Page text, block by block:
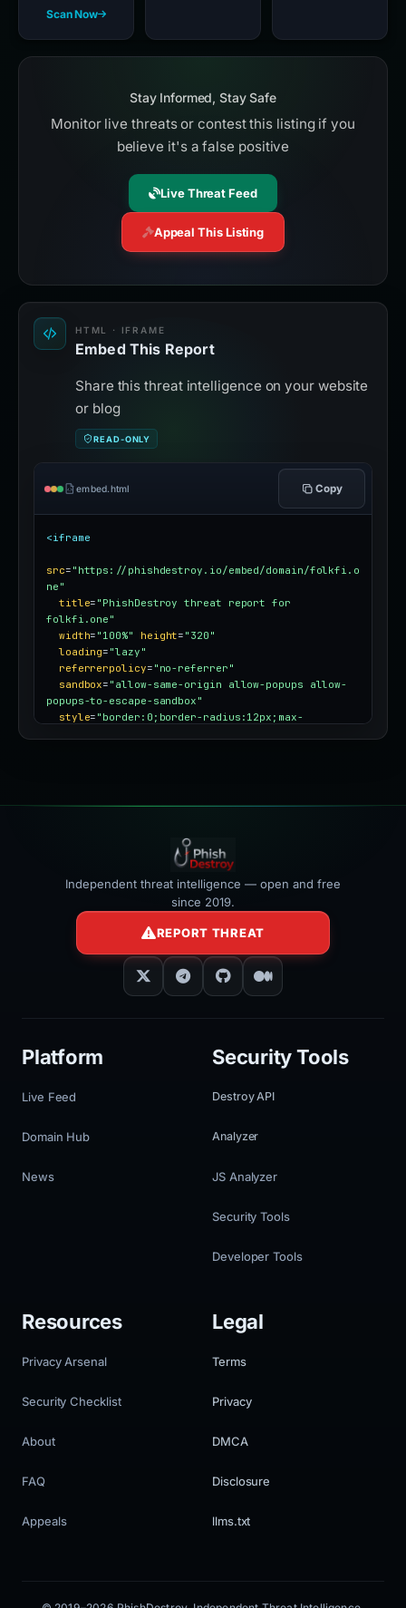
Scan Now
Stay Informed, Stay Safe
Monitor live threats or contest this listing if you
believe it's a false positive
Live Threat Feed
Appeal This Listing
HTML · IFRAME
Embed This Report
Share this threat intelligence on your website
or blog
READ-ONLY
embed.html Copy
<iframe
src= "https://phishdestroy.io/embed/domain/folkfi.o
ne"
title= "PhishDestroy threat report for
folkfi.one"
width= "100%" height= "320"
loading= "lazy"
referrerpolicy= "no-referrer"
sandbox= "allow-same-origin allow-popups allow-
popups-to-escape-sandbox"
style= "border:0;border-radius:12px;max-
Independent threat intelligence — open and free
since 2019.
REPORT THREAT
Platform
Live Feed
Domain Hub
News
Security Tools
Destroy API
Analyzer
JS Analyzer
Security Tools
Developer Tools
Resources
Privacy Arsenal
Security Checklist
About
FAQ
Appeals
Legal
Terms
Privacy
DMCA
Disclosure
llms.txt